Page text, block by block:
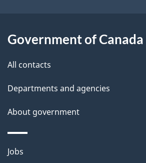
l
Government of Canada
All contacts
Departments and agencies
About government
Themes
Jobs